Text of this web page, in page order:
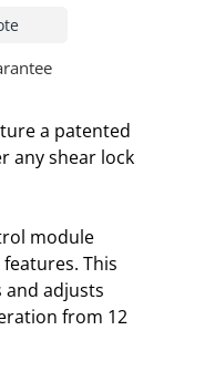
a patented
any shear lock
module
This
and adjusts
from 12